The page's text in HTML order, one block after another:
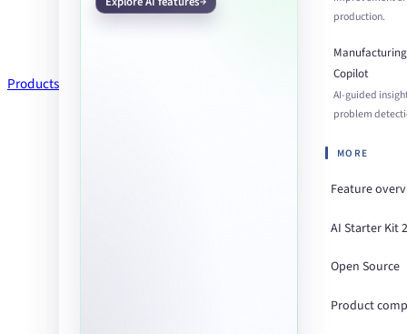
Products
production.
Copilot
AI-guided
problem
MORE
Feature
AI Starter Kit
Open Source
Product